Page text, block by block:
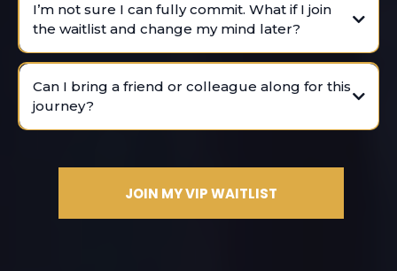
It’s time to invest in yourself.
I’m not sure I can fully commit. What if I join
the waitlist and change my mind later?
Can I bring a friend or colleague along for this
journey?
JOIN MY VIP WAITLIST